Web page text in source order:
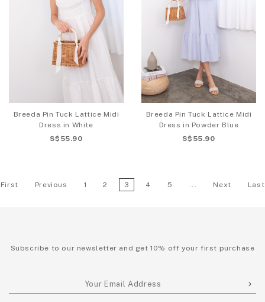
Breeda Pin Tuck Lattice Midi
Dress in White
S$55.90
Breeda Pin Tuck Lattice Midi
Dress in Powder Blue
S$55.90
First Previous 1 2 3 4 5 ... Next Last
Subscribe to our newsletter and get 10% off your first purchase